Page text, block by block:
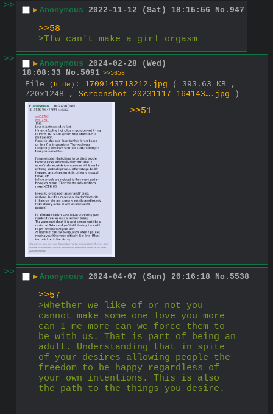
>>
▶ Anonymous 2022-11-12 (Sat) 18:15:56 No. 947
>>58
>Tfw can't make a girl orgasm
>>
▶ Anonymous 2024-02-28 (Wed)
18:08:33
No. 5091 >>5658
File ( hide ) : 1709143713212.jpg
( 393.63 KB ,
720x1248 , Screenshot_20231117_164143….jpg )
>>51
>> ▶ Anonymous 2024-04-07 (Sun) 20:16:18 No. 5538
>>57
>Whether we like of or not you
cannot make some one love you more
can I me more can we force them to
be with us. That is part of being an
adult. Understanding that in spite
of your desires allowing people the
freedom to be happy regardless of
your own intentions. This is also
the path to the things you desire.